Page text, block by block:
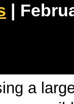
|
a